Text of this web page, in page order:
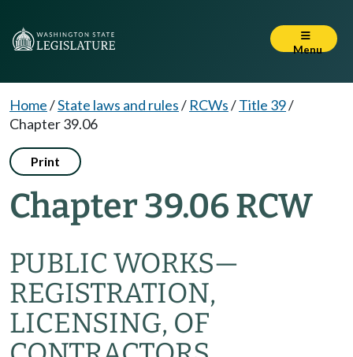
Menu
Home/State laws and rules/ RCWs/Title 39/
Chapter 39.06
Print
Chapter 39.06 RCW
PUBLIC WORKS—
REGISTRATION,
LICENSING, OF